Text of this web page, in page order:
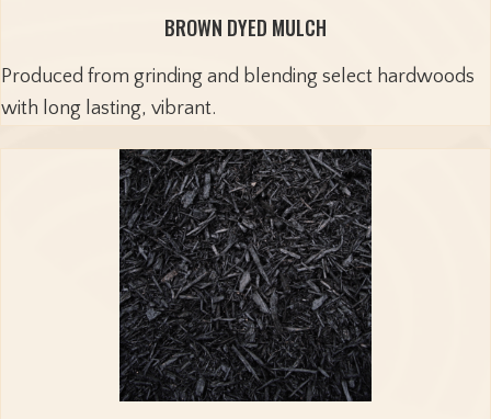
BROWN DYED MULCH
Produced from grinding and blending select hardwoods
with long lasting, vibrant.